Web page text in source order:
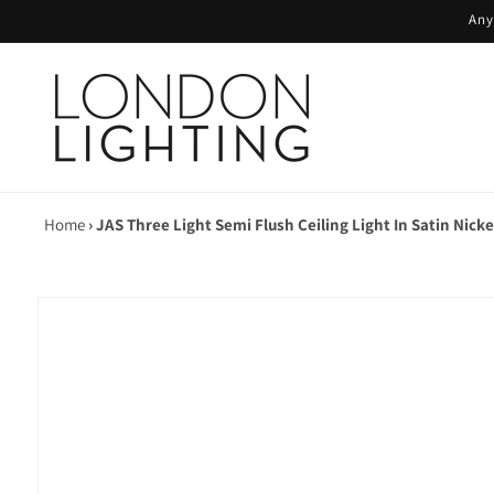
Home ›JAS Three Light Semi Flush Ceiling Light In Satin